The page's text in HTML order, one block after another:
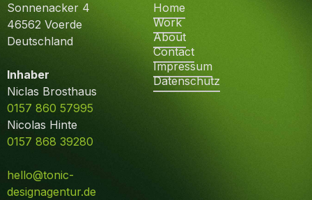
Sonnenacker 4
46562 Voerde
Deutschland
Inhaber
Niclas Brosthaus
0157 860 57995
Nicolas Hinte
0157 868 39280
hello@tonic-
designagentur.de
Home
Work
About
Contact
Impressum
Datenschutz